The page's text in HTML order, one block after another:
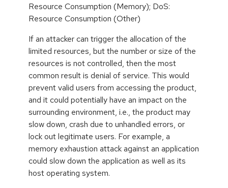
Resource Consumption (Memory); DoS:
Resource Consumption (Other)
If an attacker can trigger the allocation of the
limited resources, but the number or size of the
resources is not controlled, then the most
common result is denial of service. This would
prevent valid users from accessing the product,
and it could potentially have an impact on the
surrounding environment, i.e., the product may
slow down, crash due to unhandled errors, or
lock out legitimate users. For example, a
memory exhaustion attack against an application
could slow down the application as well as its
host operating system.